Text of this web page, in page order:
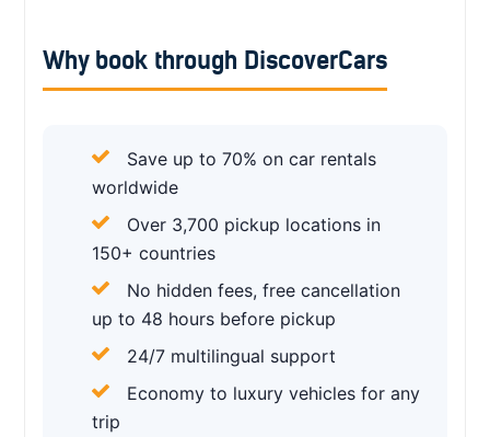
Why book through DiscoverCars
Save up to 70% on car rentals
worldwide
Over 3,700 pickup locations in
150+ countries
No hidden fees, free cancellation
up to 48 hours before pickup
24/7 multilingual support
Economy to luxury vehicles for any
trip